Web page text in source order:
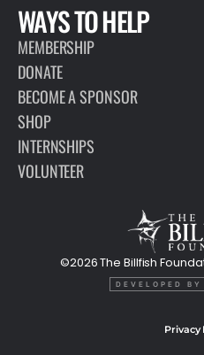
WAYS TO HELP
MEMBERSHIP
DONATE
BECOME A SPONSOR
SHOP
INTERNSHIPS
VOLUNTEER
©2026 The Billfish
DEVELOPED BY
Privacy